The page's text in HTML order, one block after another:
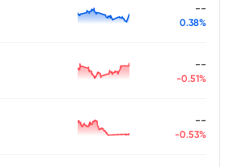
--
0.38%
--
-0.51%
--
-0.53%